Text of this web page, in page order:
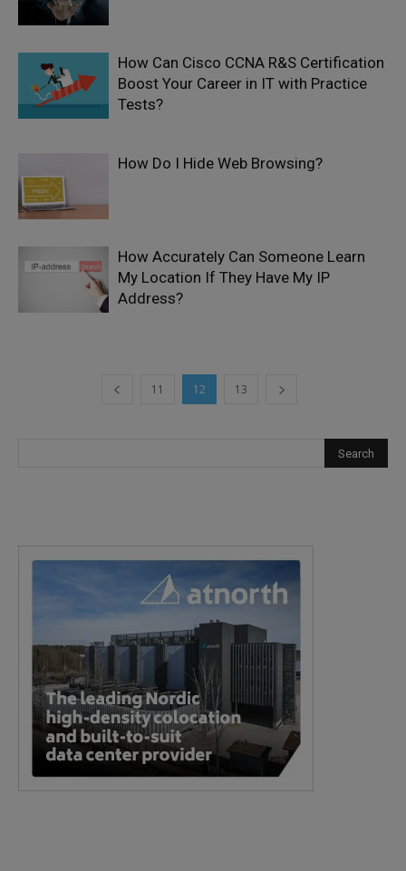
How Can Cisco CCNA R&S Certification
Boost Your Career in IT with Practice
Tests?
How Do I Hide Web Browsing?
How Accurately Can Someone Learn
My Location If They Have My IP
Address?
11 12 13